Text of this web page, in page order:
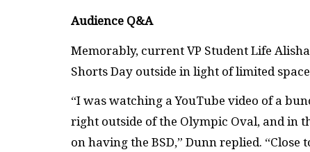
Audience Q&A
Memorably, current VP Student Life
Shorts Day outside in light of limited
“I was watching a YouTube video of a
right outside of the Olympic Oval, and in
on having the BSD,” Dunn replied.